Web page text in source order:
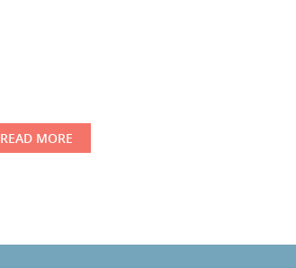
READ MORE